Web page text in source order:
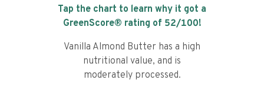
Tap the chart to learn why it got a
GreenScore® rating of 52/100!
Vanilla Almond Butter has a high
nutritional value, and is
moderately processed.